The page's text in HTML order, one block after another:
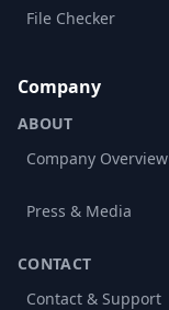
File Checker
Company
ABOUT
Company Overview
Press & Media
CONTACT
Contact & Support